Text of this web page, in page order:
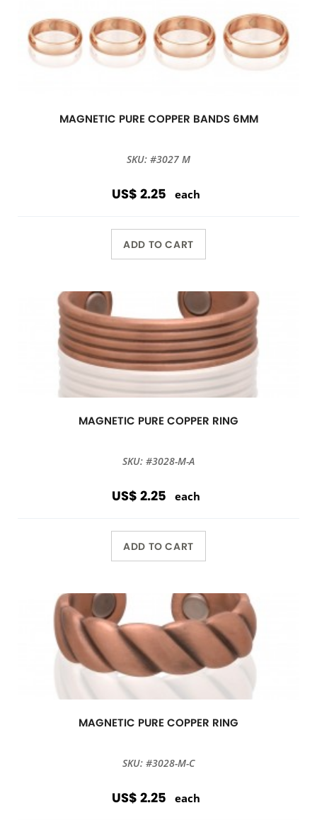
MAGNETIC PURE COPPER BANDS 6MM
SKU: #3027 M
US$ 2.25 each
ADD TO CART
MAGNETIC PURE COPPER RING
SKU: #3028-M-A
US$ 2.25 each
ADD TO CART
MAGNETIC PURE COPPER RING
SKU: #3028-M-C
US$ 2.25 each